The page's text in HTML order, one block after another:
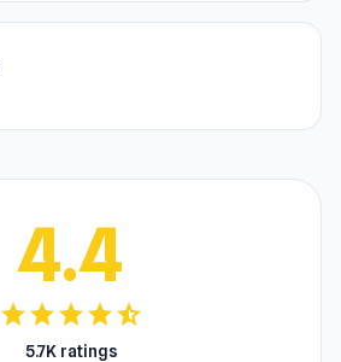
4.4
starstarstarstarstar_half
5.7K ratings